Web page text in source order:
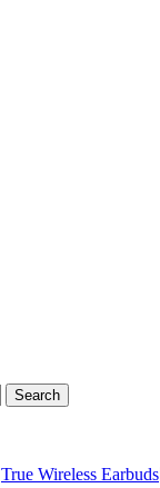
Search
True Wireless Earbuds